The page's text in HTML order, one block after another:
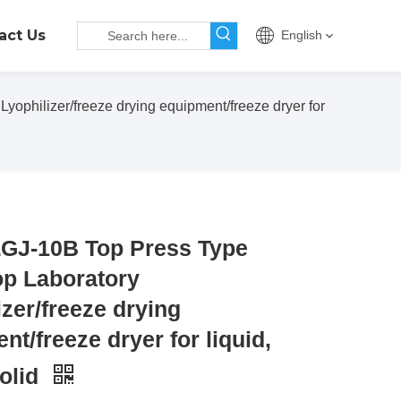
Us English
freeze drying equipment/freeze dryer for
10B Top Press Type
Laboratory
freeze drying
freeze dryer for liquid,